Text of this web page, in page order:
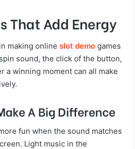
That Add Energy
making online slot demo games
sound, the click of the button,
a winning moment can all make
A Big Difference
fun when the sound matches
Light music in the